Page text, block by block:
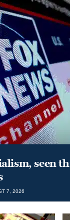
seen
7, 2026